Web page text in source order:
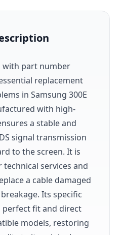
with part number
replacement
in Samsung 300E
with high-
a stable and
signal transmission
to the screen. It is
services and
a cable damaged
Its specific
perfect fit and direct
models, restoring